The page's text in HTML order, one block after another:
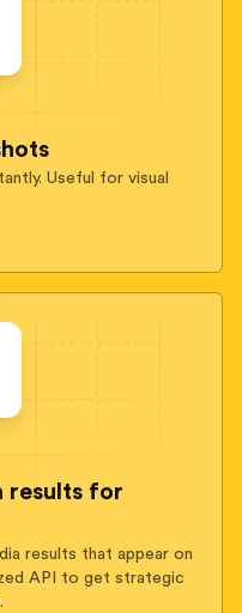
Useful for visual
results for
results that appear on
API to get strategic